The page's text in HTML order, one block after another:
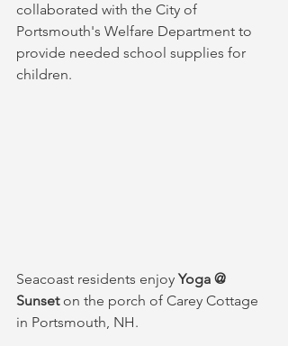
collaborated with the City of
Portsmouth's Welfare Department to
provide needed school supplies for
children.
Seacoast residents enjoy Yoga @
Sunset on the porch of Carey Cottage
in Portsmouth, NH.